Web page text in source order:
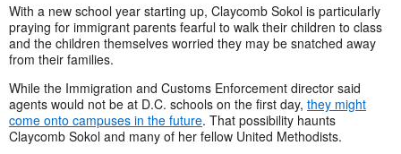
With a new school year starting up, Claycomb Sokol is particularly
praying for immigrant parents fearful to walk their children to class
and the children themselves worried they may be snatched away
from their families.
While the Immigration and Customs Enforcement director said
agents would not be at D.C. schools on the first day, they might
come onto campuses in the future. That possibility haunts
Claycomb Sokol and many of her fellow United Methodists.